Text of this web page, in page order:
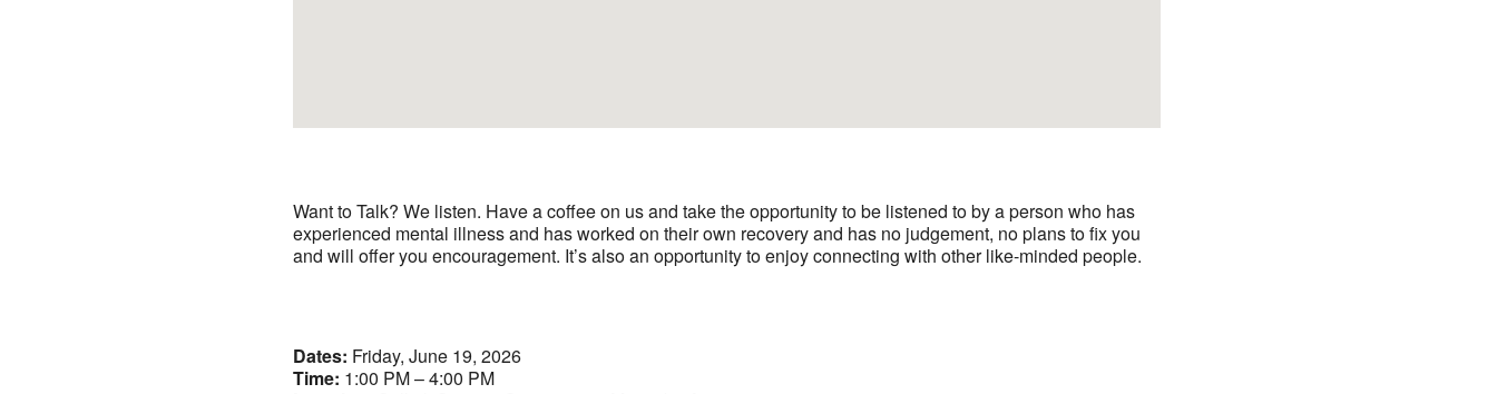
Want to Talk? We listen. Have a coffee on us and take the opportunity to be listened to by a person who has
experienced mental illness and has worked on their own recovery and has no judgement, no plans to fix you
and will offer you encouragement. It’s also an opportunity to enjoy connecting with other like-minded people.
Dates: Friday, June 19, 2026
Time: 1:00 PM – 4:00 PM